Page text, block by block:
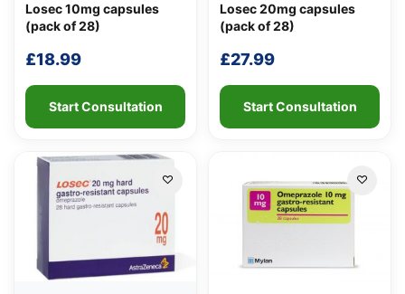
Losec 10mg capsules
(pack of 28)
£18.99
Start Consultation
Losec 20mg capsules
(pack of 28)
£27.99
Start Consultation